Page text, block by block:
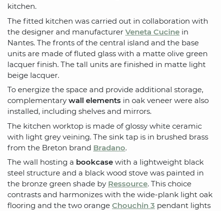
kitchen.
The fitted kitchen was carried out in collaboration with
the designer and manufacturer Veneta Cucine in
Nantes. The fronts of the central island and the base
units are made of fluted glass with a matte olive green
lacquer finish. The tall units are finished in matte light
beige lacquer.
To energize the space and provide additional storage,
complementary wall elements in oak veneer were also
installed, including shelves and mirrors.
The kitchen worktop is made of glossy white ceramic
with light grey veining. The sink tap is in brushed brass
from the Breton brand Bradano.
The wall hosting a bookcase with a lightweight black
steel structure and a black wood stove was painted in
the bronze green shade by Ressource. This choice
contrasts and harmonizes with the wide-plank light oak
flooring and the two orange Chouchin 3 pendant lights